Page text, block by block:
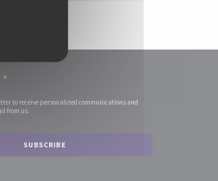
*
to receive personalized communications and
from us.
SUBSCRIBE